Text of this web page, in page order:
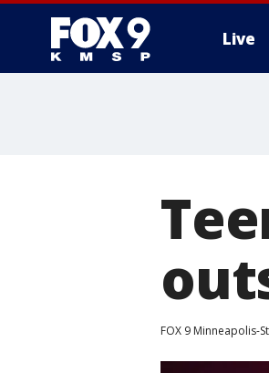
Live
FOX 9 Minneapolis-